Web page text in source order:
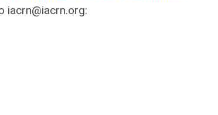
iacrn@iacrn.org: